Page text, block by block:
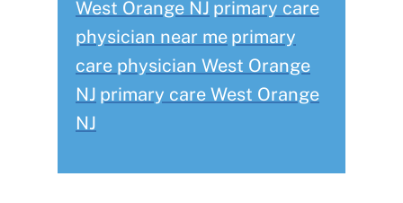
West Orange NJ primary care
physician near me primary
care physician West Orange
NJ primary care West Orange
NJ